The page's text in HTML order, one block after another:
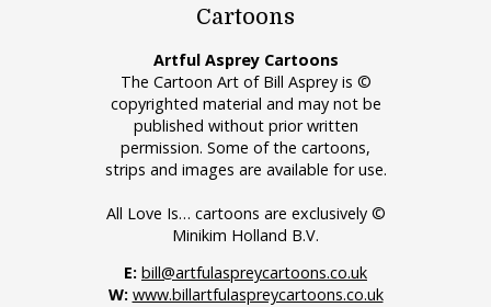
Cartoons
Artful Asprey Cartoons
The Cartoon Art of Bill Asprey is ©
copyrighted material and may not be
published without prior written
permission. Some of the cartoons,
strips and images are available for use.
All Love Is… cartoons are exclusively ©
Minikim Holland B.V.
E: bill@artfulaspreycartoons.co.uk
W: www.billartfulaspreycartoons.co.uk